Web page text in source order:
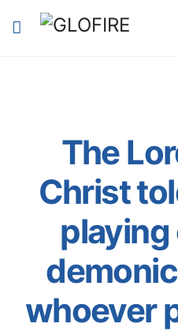
The
Christ
playing
whoever